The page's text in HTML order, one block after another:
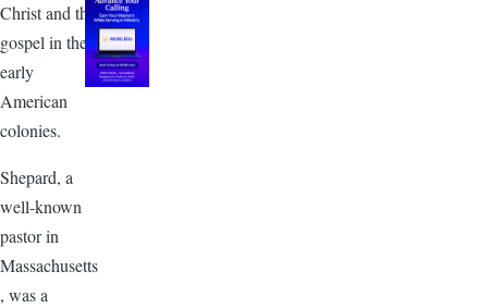
Christ and the
gospel in the
early
American
colonies.
Shepard, a
well-known
pastor in
Massachusetts
, was a